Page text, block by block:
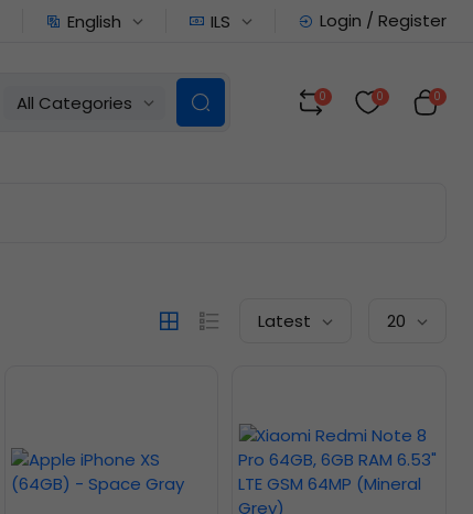
English ILS Login / Register
All Categories 0 0 0
Latest 20